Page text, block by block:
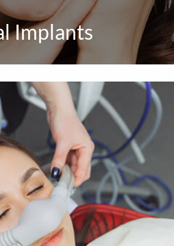
Implants